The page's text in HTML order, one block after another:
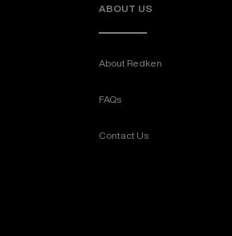
ABOUT US
About Redken
FAQs
Contact Us